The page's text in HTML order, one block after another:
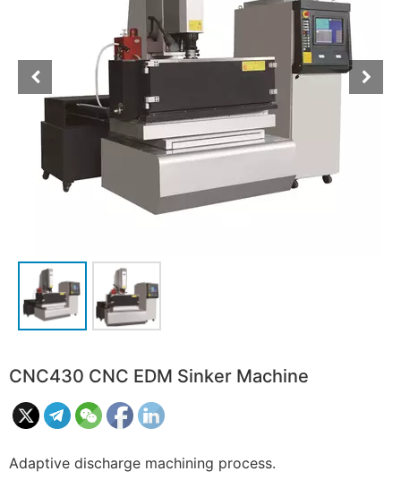
CNC430 CNC EDM Sinker Machine
Adaptive discharge machining process.